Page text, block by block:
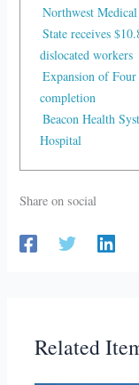
Northwest
State receives
dislocated workers
Expansion of Four
completion
Beacon Health
Hospital
Share on social
Related